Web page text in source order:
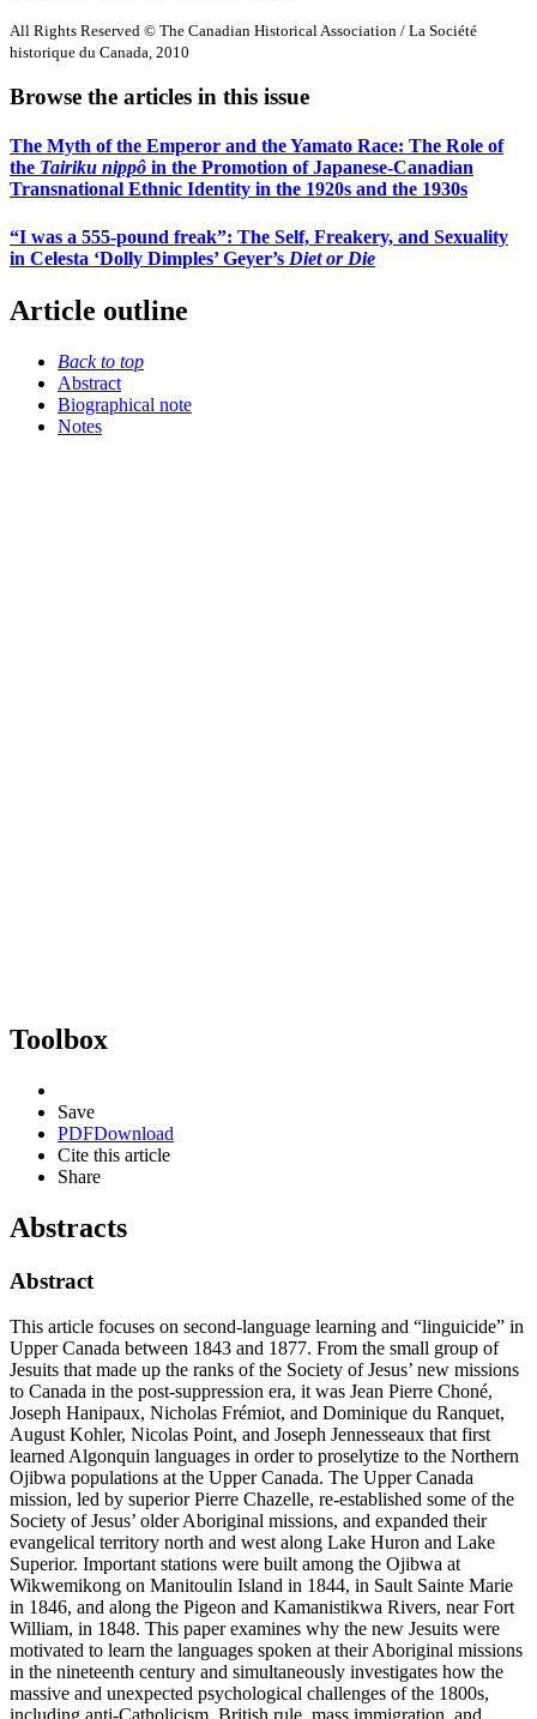
All Rights Reserved © The Canadian Historical Association / La Société
historique du Canada, 2010
Browse the articles in this issue
The Myth of the Emperor and the Yamato Race: The Role of
the Tairiku nippô in the Promotion of Japanese-Canadian
Transnational Ethnic Identity in the 1920s and the 1930s
“I was a 555-pound freak”: The Self, Freakery, and Sexuality
in Celesta ‘Dolly Dimples’ Geyer’s Diet or Die
Article outline
Back to top
Abstract
Biographical note
Notes
Toolbox
Save
PDFDownload
Cite this article
Share
Abstracts
Abstract
This article focuses on second-language learning and “linguicide” in
Upper Canada between 1843 and 1877. From the small group of
Jesuits that made up the ranks of the Society of Jesus’ new missions
to Canada in the post-suppression era, it was Jean Pierre Choné,
Joseph Hanipaux, Nicholas Frémiot, and Dominique du Ranquet,
August Kohler, Nicolas Point, and Joseph Jennesseaux that first
learned Algonquin languages in order to proselytize to the Northern
Ojibwa populations at the Upper Canada. The Upper Canada
mission, led by superior Pierre Chazelle, re-established some of the
Society of Jesus’ older Aboriginal missions, and expanded their
evangelical territory north and west along Lake Huron and Lake
Superior. Important stations were built among the Ojibwa at
Wikwemikong on Manitoulin Island in 1844, in Sault Sainte Marie
in 1846, and along the Pigeon and Kamanistikwa Rivers, near Fort
William, in 1848. This paper examines why the new Jesuits were
motivated to learn the languages spoken at their Aboriginal missions
in the nineteenth century and simultaneously investigates how the
massive and unexpected psychological challenges of the 1800s,